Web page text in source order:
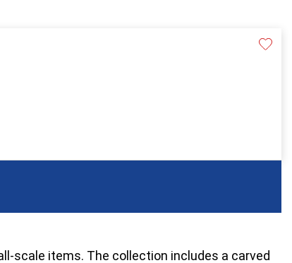
scale items. The collection includes a carved